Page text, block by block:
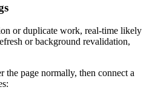
or duplicate work, real-time likely
or background revalidation,
the page normally, then connect a